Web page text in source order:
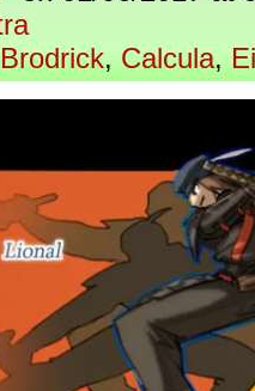
Brodrick,Calcula,